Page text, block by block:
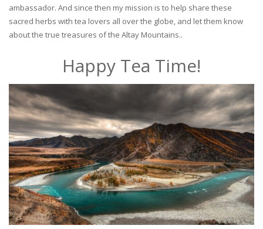
ambassador. And since then my mission is to help share these
sacred herbs with tea lovers all over the globe, and let them know
about the true treasures of the Altay Mountains..
Happy Tea Time!